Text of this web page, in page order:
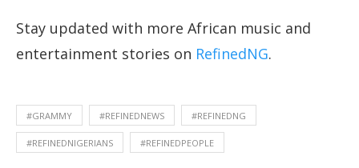
Stay updated with more African music and
entertainment stories on RefinedNG.
#GRAMMY #REFINEDNEWS #REFINEDNG
#REFINEDNIGERIANS #REFINEDPEOPLE